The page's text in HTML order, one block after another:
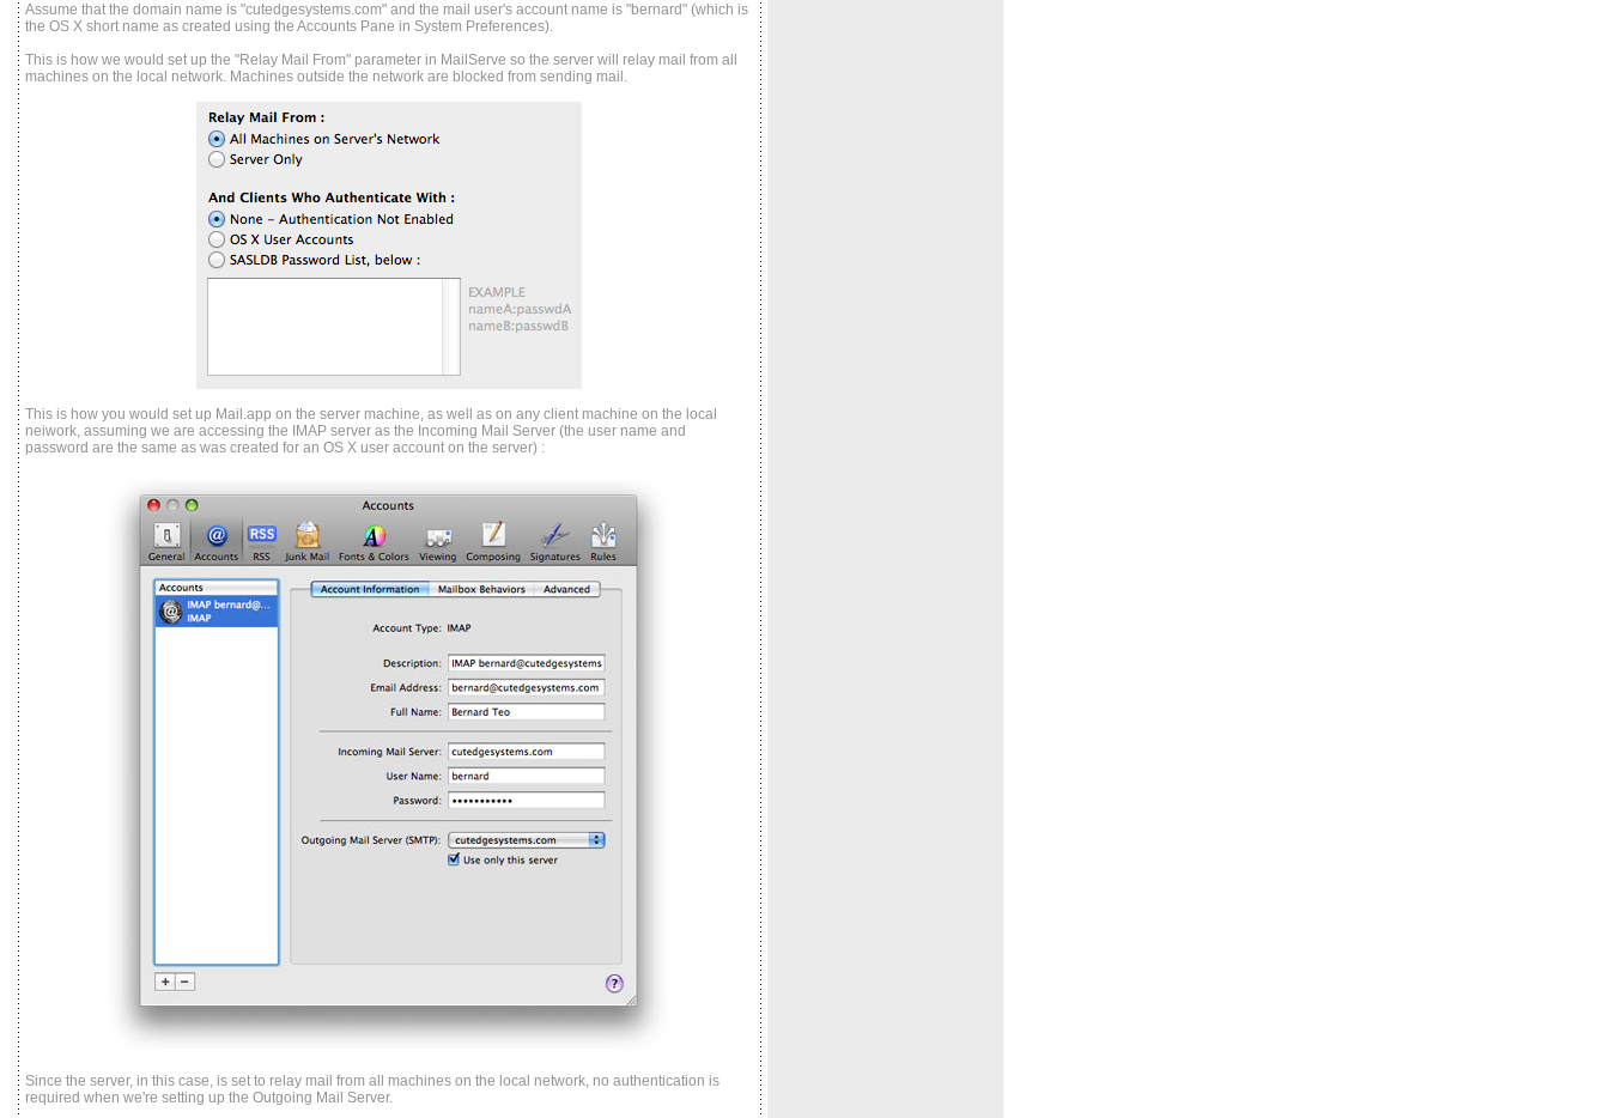
Assume that the domain name is "cutedgesystems.com" and the mail user's account name is "bernard" (which is
the OS X short name as created using the Accounts Pane in System Preferences).
This is how we would set up the "Relay Mail From" parameter in MailServe so the server will relay mail from all
machines on the local network. Machines outside the network are blocked from sending mail.
This is how you would set up Mail.app on the server machine, as well as on any client machine on the local
neiwork, assuming we are accessing the IMAP server as the Incoming Mail Server (the user name and
password are the same as was created for an OS X user account on the server) :
Since the server, in this case, is set to relay mail from all machines on the local network, no authentication is
required when we're setting up the Outgoing Mail Server.